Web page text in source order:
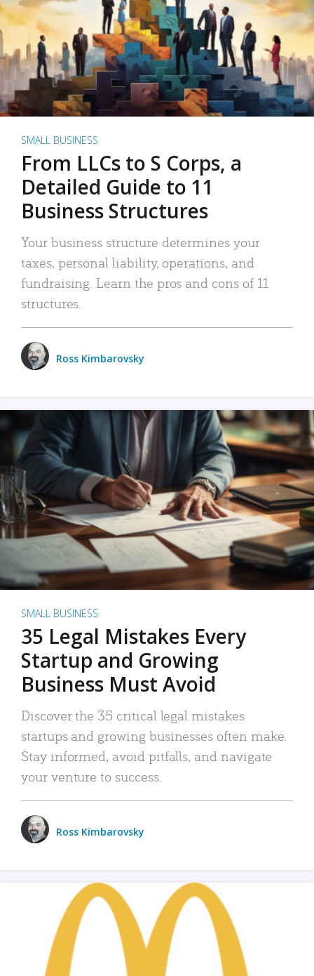
SMALL BUSINESS
From LLCs to S Corps, a
Detailed Guide to 11
Business Structures
Your business structure determines your
taxes, personal liability, operations, and
fundraising. Learn the pros and cons of 11
structures.
Ross Kimbarovsky
SMALL BUSINESS
35 Legal Mistakes Every
Startup and Growing
Business Must Avoid
Discover the 35 critical legal mistakes
startups and growing businesses often make.
Stay informed, avoid pitfalls, and navigate
your venture to success.
Ross Kimbarovsky